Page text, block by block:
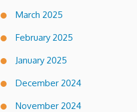
March 2025
February 2025
January 2025
December 2024
November 2024